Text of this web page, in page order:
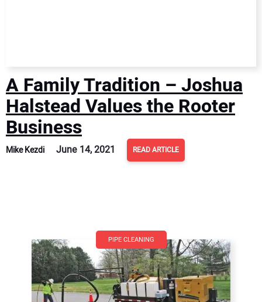
A Family Tradition – Joshua
Halstead Values the Rooter
Business
Mike Kezdi June 14, 2021 READ ARTICLE
PIPE CLEANING